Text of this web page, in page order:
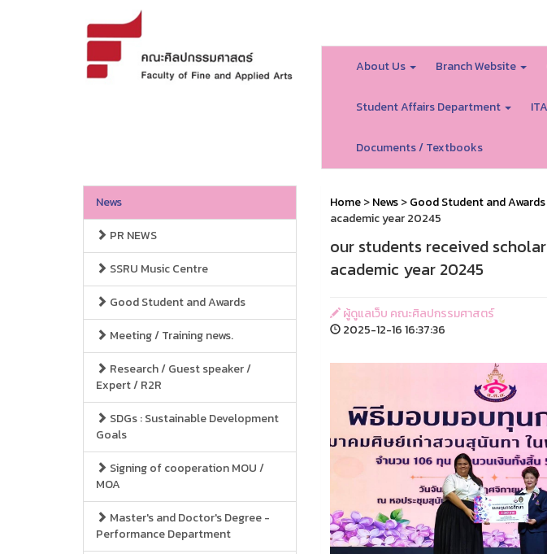
About Us Branch Website
Student Affairs Department ITA
Documents / Textbooks
News
PR NEWS
SSRU Music Centre
Good Student and Awards
Meeting / Training news.
Research / Guest speaker /
Expert / R2R
SDGs : Sustainable Development
Goals
Signing of cooperation MOU /
MOA
Master's and Doctor's Degree -
Performance Department
Home>News>Good Student and Awards
academic year 20245
our students received
academic year 20245
ผู้ดูแลเว็บ คณะศิลปกรรมศาสตร์
2025-12-16 16:37:36